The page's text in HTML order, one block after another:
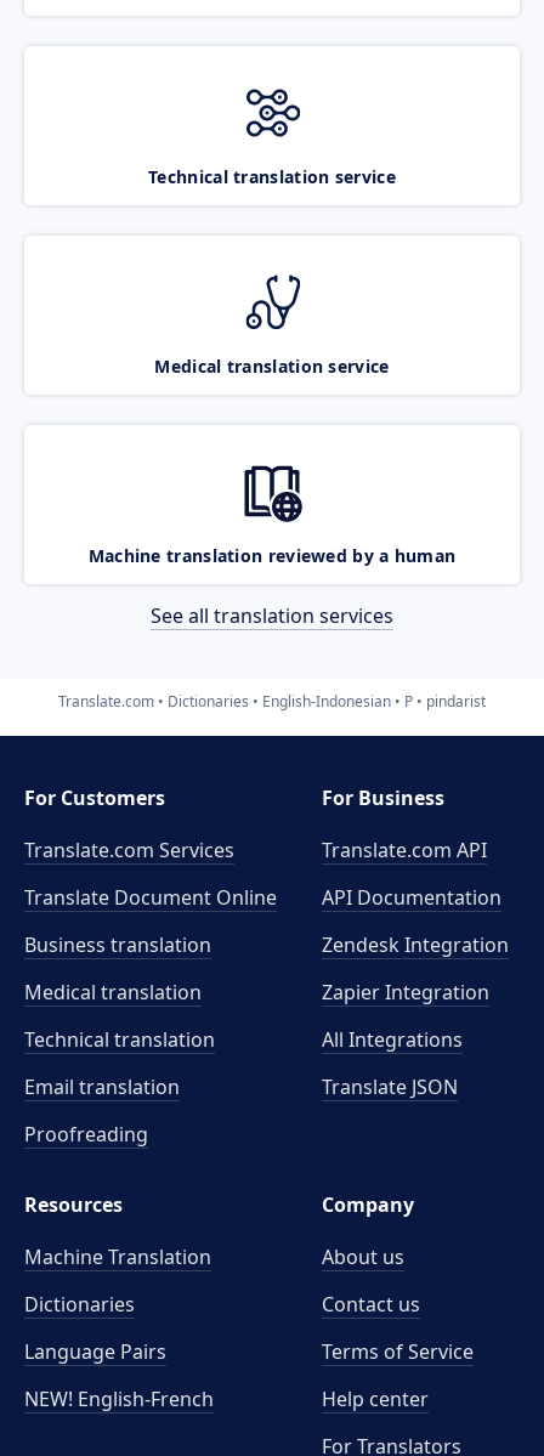
Technical translation service
Medical translation service
Machine translation reviewed by a human
See all translation services
Translate.com Dictionaries English-Indonesian P pindarist
For Customers
Translate.com Services
Translate Document Online
Business translation
Medical translation
Technical translation
Email translation
Proofreading
For Business
Translate.com API
API Documentation
Zendesk Integration
Zapier Integration
All Integrations
Translate JSON
Resources
Machine Translation
Dictionaries
Language Pairs
NEW! English-French
Company
About us
Contact us
Terms of Service
Help center
For Translators